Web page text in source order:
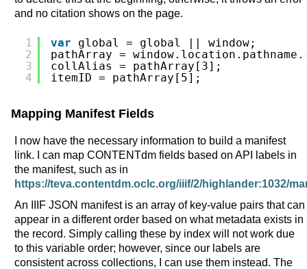
and no citation shows on the page.
1
2
3
4
var
global = global || window;
pathArray =
collAlias = pathArray[3];
itemID = pathArray[5];
Mapping Manifest Fields
I now have the necessary information to build a manifest
link. I can map CONTENTdm fields based on API labels in
the manifest, such as in
https://teva.contentdm.oclc.org/iiif/2/highlander:1032/
An IIIF JSON manifest is an array of key-value pairs that can
appear in a different order based on what metadata exists in
the record. Simply calling these by index will not work due
to this variable order; however, since our labels are
consistent across collections, I can use them instead. The